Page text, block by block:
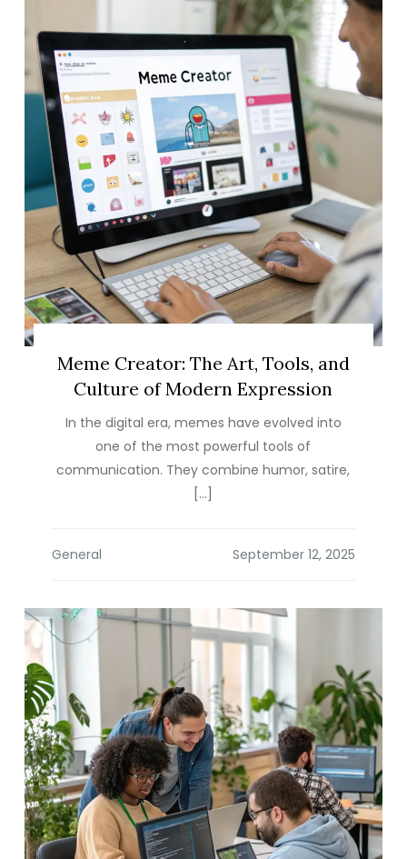
Meme Creator: The Art, Tools, and
Culture of Modern Expression
In the digital era, memes have evolved into
one of the most powerful tools of
communication. They combine humor, satire,
[…]
General